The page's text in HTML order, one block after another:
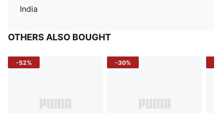
India
OTHERS ALSO BOUGHT
-52% -30%